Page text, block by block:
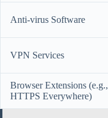
Anti-virus Software
VPN Services
Browser Extensions (e.g.,
HTTPS Everywhere)